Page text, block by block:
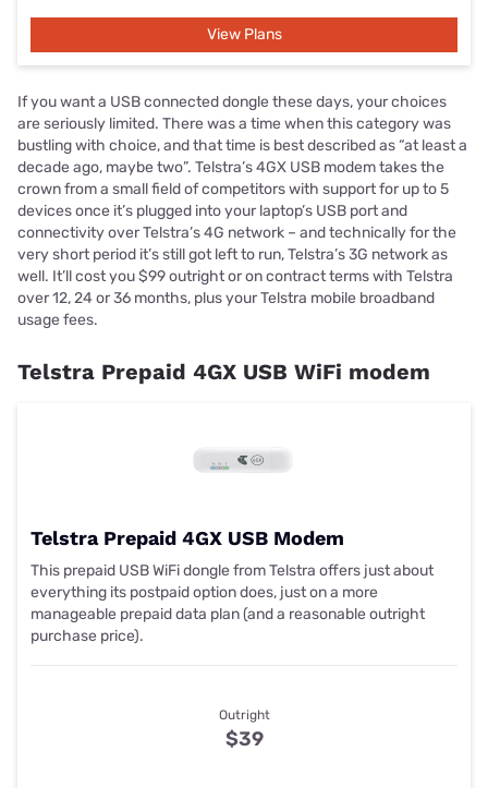
View Plans
If you want a USB connected dongle these days, your choices
are seriously limited. There was a time when this category was
bustling with choice, and that time is best described as “at least a
decade ago, maybe two”. Telstra’s 4GX USB modem takes the
crown from a small field of competitors with support for up to 5
devices once it’s plugged into your laptop’s USB port and
connectivity over Telstra’s 4G network – and technically for the
very short period it’s still got left to run, Telstra’s 3G network as
well. It’ll cost you $99 outright or on contract terms with Telstra
over 12, 24 or 36 months, plus your Telstra mobile broadband
usage fees.
Telstra Prepaid 4GX USB WiFi modem
Telstra Prepaid 4GX USB Modem
This prepaid USB WiFi dongle from Telstra offers just about
everything its postpaid option does, just on a more
manageable prepaid data plan (and a reasonable outright
purchase price).
Outright
$39